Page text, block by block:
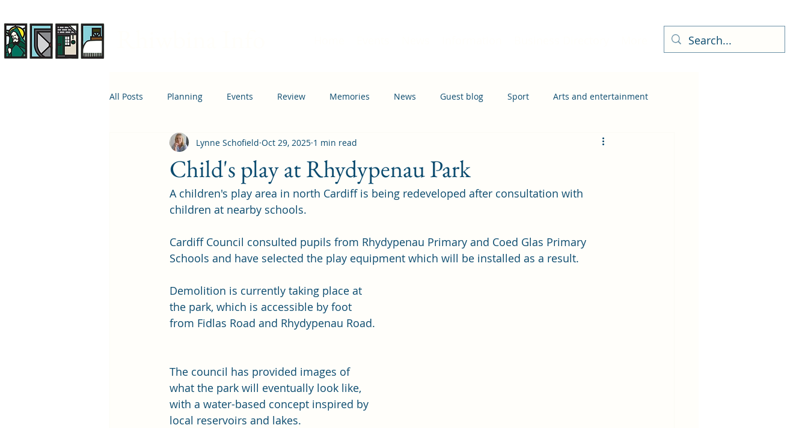
All Posts Planning Events Review Memories News Guest blog Sport Arts and entertainment
Housing Education Transport
Child's play at Rhydypenau Park
Lynne Schofield Oct 29, 2025 1 min read
A children's play area in north Cardiff is being redeveloped after consultation with
children at nearby schools.
Cardiff Council consulted pupils from Rhydypenau Primary and Coed Glas Primary
Schools and have selected the play equipment which will be installed as a result.
Demolition is currently taking place at
the park, which is accessible by foot
from Fidlas Road and Rhydypenau Road.
The council has provided images of
what the park will eventually look like,
with a water-based concept inspired by
local reservoirs and lakes.